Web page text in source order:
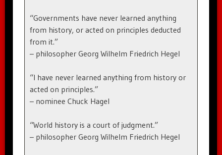
“Governments have never learned anything
from history, or acted on principles deducted
from it.”
– philosopher Georg Wilhelm Friedrich Hegel
“I have never learned anything from history or
acted on principles.”
– nominee Chuck Hagel
“World history is a court of judgment.”
– philosopher Georg Wilhelm Friedrich Hegel